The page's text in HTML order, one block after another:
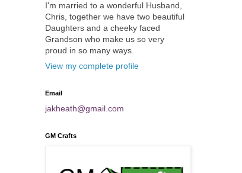
I'm married to a wonderful Husband,
Chris, together we have two beautiful
Daughters and a cheeky faced
Grandson who make us so very
proud in so many ways.
View my complete profile
Email
jakheath@gmail.com
GM Crafts